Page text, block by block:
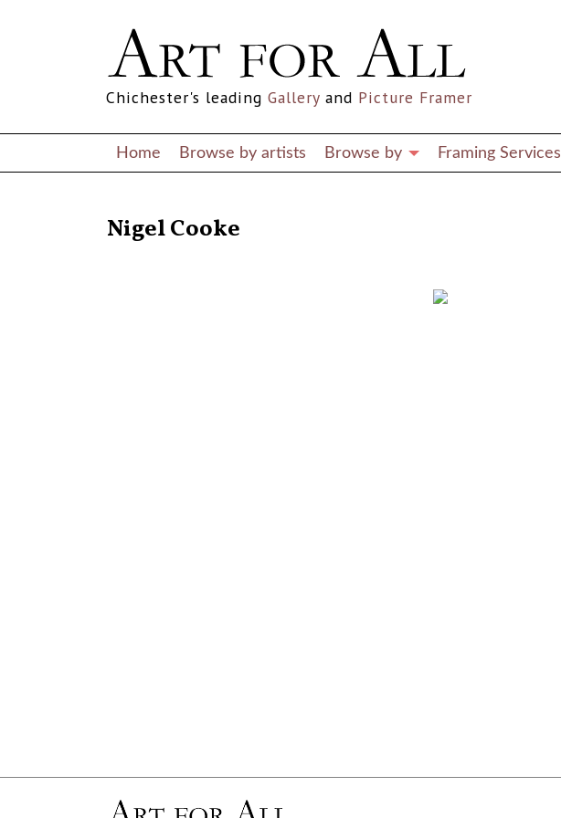
Chichester's leading Gallery and Picture Framer
Home Browse by artists Browse by Framing Services
Nigel Cooke